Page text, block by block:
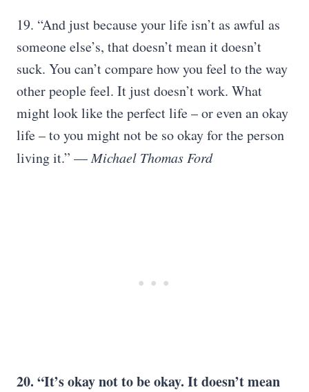
19. “And just because your life isn’t as awful as
someone else’s, that doesn’t mean it doesn’t
suck. You can’t compare how you feel to the way
other people feel. It just doesn’t work. What
might look like the perfect life – or even an okay
life – to you might not be so okay for the person
living it.” —Michael Thomas Ford
20. “It’s okay not to be okay. It doesn’t mean